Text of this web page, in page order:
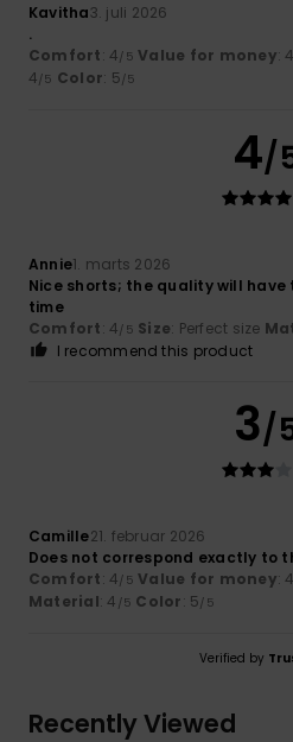
Kavitha3. juli 2026
.
Comfort: 4/5 Value for money: 4
4/5 Color: 5/5
4/
Annie1. marts 2026
Nice shorts; the quality will
time
Comfort: 4/5 Size: Perfect size
I recommend this product
3/
Camille21. februar 2026
Does not correspond exactly to
Comfort: 4/5 Value for money: 4
Material: 4 /5 Color: 5/5
Verified by
Recently Viewed